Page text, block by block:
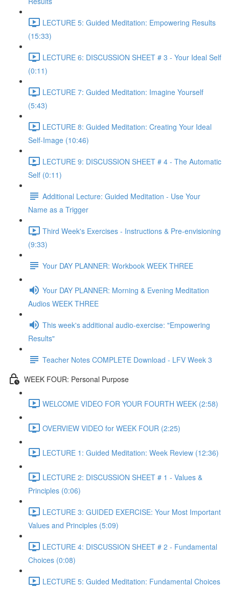
LECTURE 5: Guided Meditation: Empowering Results
(15:33)
LECTURE 6: DISCUSSION SHEET # 3 - Your Ideal Self
(0:11)
LECTURE 7: Guided Meditation: Imagine Yourself
(5:43)
LECTURE 8: Guided Meditation: Creating Your Ideal
Self-Image (10:46)
LECTURE 9: DISCUSSION SHEET # 4 - The Automatic
Self (0:11)
Additional Lecture: Guided Meditation - Use Your
Name as a Trigger
Third Week's Exercises - Instructions & Pre-envisioning
(9:33)
Your DAY PLANNER: Workbook WEEK THREE
Your DAY PLANNER: Morning & Evening Meditation
Audios WEEK THREE
This week's additional audio-exercise: "Empowering
Results"
Teacher Notes COMPLETE Download - LFV Week 3
WEEK FOUR: Personal Purpose
WELCOME VIDEO FOR YOUR FOURTH WEEK (2:58)
OVERVIEW VIDEO for WEEK FOUR (2:25)
LECTURE 1: Guided Meditation: Week Review (12:36)
LECTURE 2: DISCUSSION SHEET # 1 - Values &
Principles (0:06)
LECTURE 3: GUIDED EXERCISE: Your Most Important
Values and Principles (5:09)
LECTURE 4: DISCUSSION SHEET # 2 - Fundamental
Choices (0:08)
LECTURE 5: Guided Meditation: Fundamental Choices